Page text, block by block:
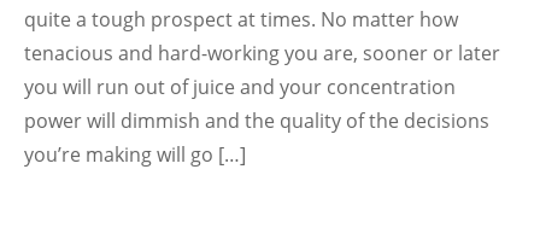
quite a tough prospect at times. No matter how
tenacious and hard-working you are, sooner or later
you will run out of juice and your concentration
power will dimmish and the quality of the decisions
you’re making will go […]